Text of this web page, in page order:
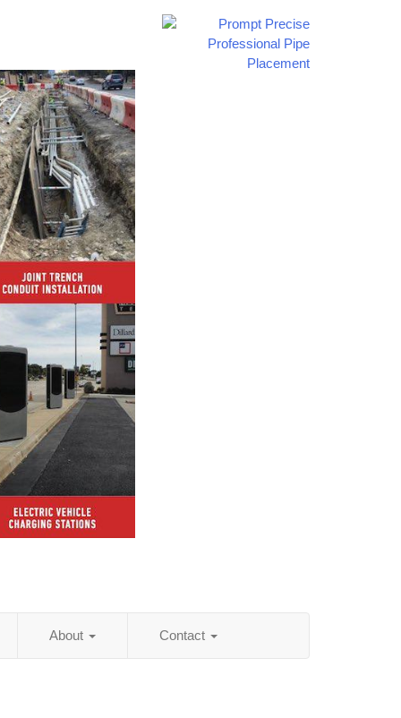
About Contact